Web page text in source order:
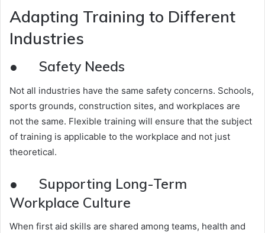
Adapting Training to Different
Industries
● Safety Needs
Not all industries have the same safety concerns. Schools,
sports grounds, construction sites, and workplaces are
not the same. Flexible training will ensure that the subject
of training is applicable to the workplace and not just
theoretical.
● Supporting Long-Term
Workplace Culture
When first aid skills are shared among teams, health and